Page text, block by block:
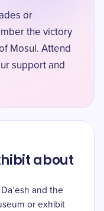
or
the victory
Mosul. Attend
support and
about
and the
or exhibit